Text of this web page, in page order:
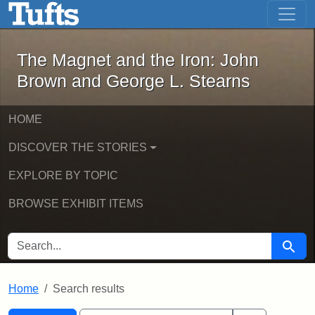
Skip to main content Skip to first result
The Magnet and the Iron: John
The Magnet and the Iron: John
Brown and George L. Stearns
HOME
DISCOVER THE STORIES
EXPLORE BY TOPIC
BROWSE EXHIBIT ITEMS
SEARCH FOR Search
Home Search results